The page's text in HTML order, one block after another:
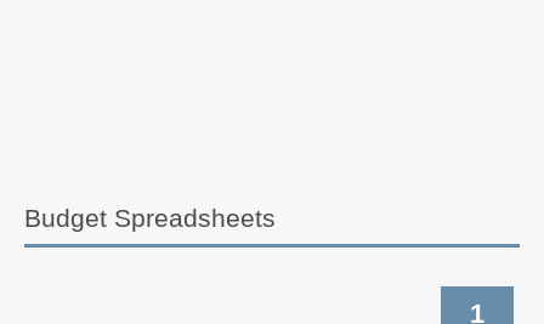
Budget Spreadsheets
1